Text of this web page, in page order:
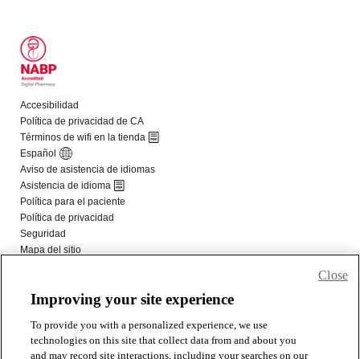
Improving your site experience
To provide you with a personalized experience, we use
technologies on this site that collect data from and about you
and may record site interactions, including your searches on our
Close